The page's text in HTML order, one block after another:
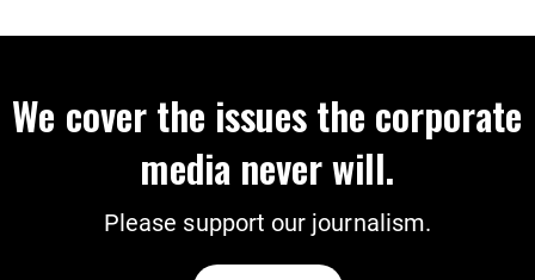
We cover the issues the corporate
media never will.
Please support our journalism.